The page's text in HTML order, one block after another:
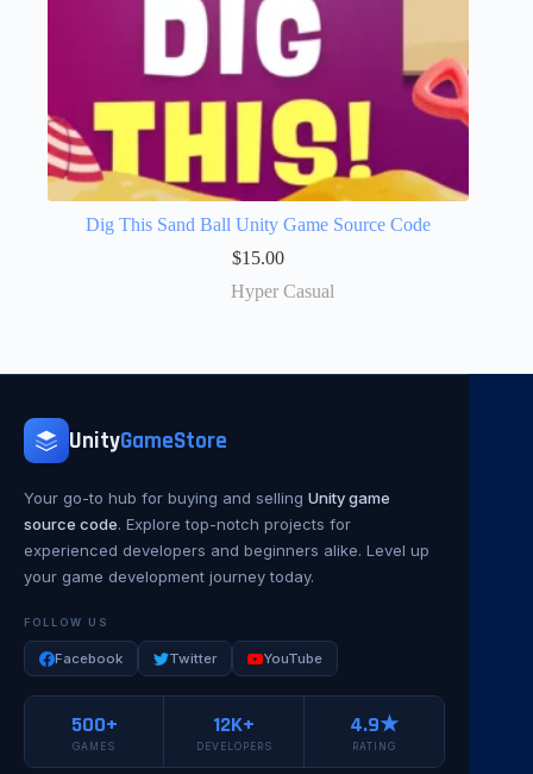
Dig This Sand Ball Unity Game Source Code
$15.00
Hyper Casual
UnityGameStore
Your go-to hub for buying and selling Unity game
source code. Explore top-notch projects for
experienced developers and beginners alike. Level up
your game development journey today.
FOLLOW US
Facebook Twitter YouTube
500+
GAMES
12K+
DEVELOPERS
4.9★
RATING